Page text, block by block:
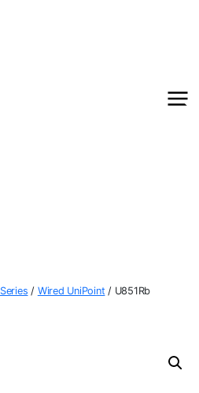
Series / Wired UniPoint / U851Rb